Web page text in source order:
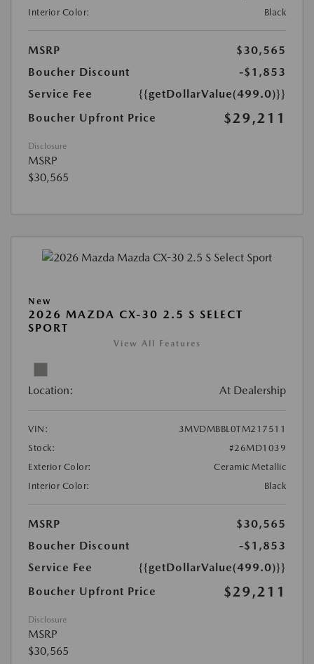
Interior Color:
Black
MSRP
$30,565
Boucher Discount
-$1,853
Service Fee
{{getDollarValue(499.0)}}
Boucher Upfront Price
$29,211
Disclosure
MSRP
$30,565
New
2026 MAZDA CX-30 2.5 S SELECT
SPORT
View All Features
Location: At Dealership
VIN:
3MVDMBBL0TM217511
Stock:
#26MD1039
Exterior Color:
Ceramic Metallic
Interior Color:
Black
MSRP
$30,565
Boucher Discount
-$1,853
Service Fee
{{getDollarValue(499.0)}}
Boucher Upfront Price
$29,211
Disclosure
MSRP
$30,565